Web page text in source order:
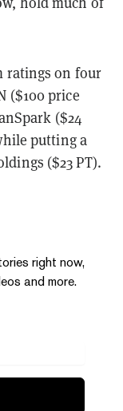
ratings on four
($100 price
($24
putting a
($23 PT).
right now,
and more.